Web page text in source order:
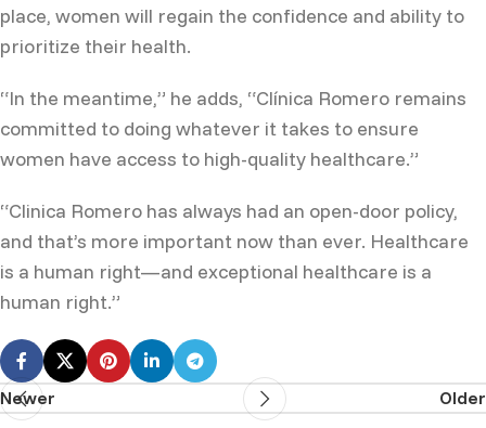
place, women will regain the confidence and ability to
prioritize their health.
“In the meantime,” he adds, “Clínica Romero remains
committed to doing whatever it takes to ensure
women have access to high-quality healthcare.”
“Clinica Romero has always had an open-door policy,
and that’s more important now than ever. Healthcare
is a human right—and exceptional healthcare is a
human right.”
Newer Older